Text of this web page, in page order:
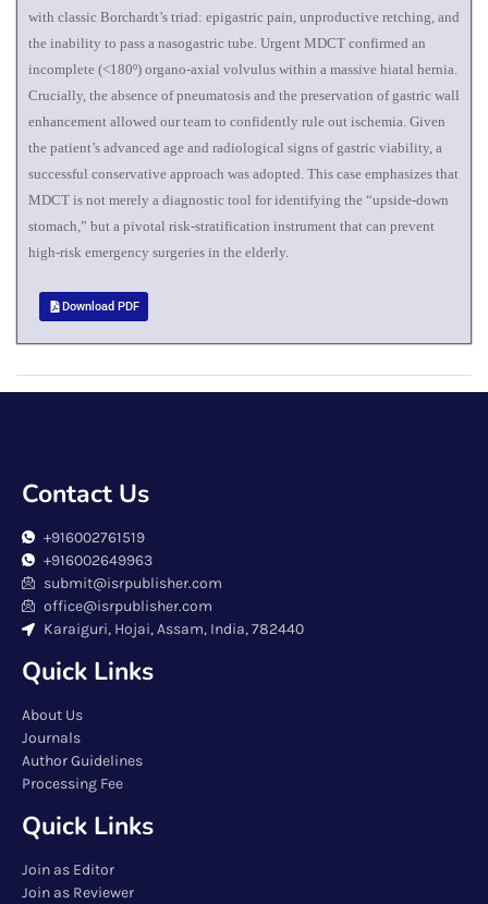
with classic Borchardt’s triad: epigastric pain, unproductive retching, and
the inability to pass a nasogastric tube. Urgent MDCT confirmed an
incomplete (<180º) organo-axial volvulus within a massive hiatal hernia.
Crucially, the absence of pneumatosis and the preservation of gastric wall
enhancement allowed our team to confidently rule out ischemia. Given
the patient’s advanced age and radiological signs of gastric viability, a
successful conservative approach was adopted. This case emphasizes that
MDCT is not merely a diagnostic tool for identifying the “upside-down
stomach,” but a pivotal risk-stratification instrument that can prevent
high-risk emergency surgeries in the elderly.
Download PDF
Contact Us
+916002761519
+916002649963
submit@isrpublisher.com
office@isrpublisher.com
Karaiguri, Hojai, Assam, India, 782440
Quick Links
About Us
Journals
Author Guidelines
Processing Fee
Quick Links
Join as Editor
Join as Reviewer